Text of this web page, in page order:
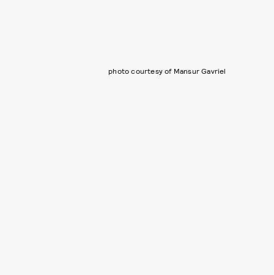
photo courtesy of Mansur Gavriel